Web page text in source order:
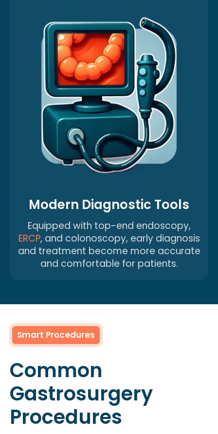
Modern Diagnostic Tools
Equipped with top-end endoscopy,
ERCP, and colonoscopy, early diagnosis
and treatment become more accurate
and comfortable for patients.
Smart Procedures
Common
Gastrosurgery
Procedures